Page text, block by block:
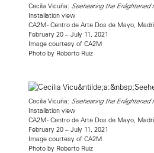
Cecilia Vicuña: Seehearing the Enlightened
Installation view
CA2M - Centro de Arte Dos de Mayo,
February 20 – July 11, 2021
Image courtesy of CA2M
Photo by Roberto Ruiz
Cecilia Vicuña: Seehearing the Enlightened
Installation view
CA2M - Centro de Arte Dos de Mayo,
February 20 – July 11, 2021
Image courtesy of CA2M
Photo by Roberto Ruiz